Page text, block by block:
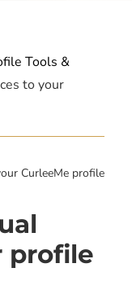
Tools &
to your
CurleeMe profile
profile